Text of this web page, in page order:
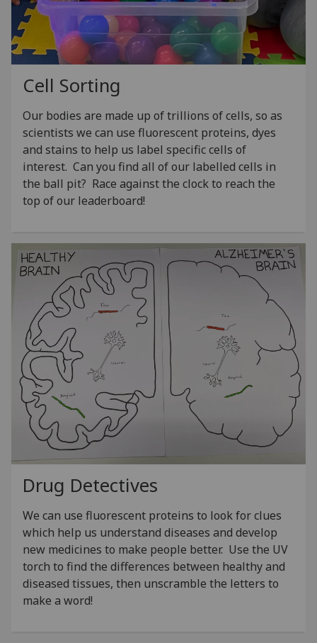
Cell Sorting
Our bodies are made up of trillions of cells, so as
scientists we can use fluorescent proteins, dyes
and stains to help us label specific cells of
interest. Can you find all of our labelled cells in
the ball pit? Race against the clock to reach the
top of our leaderboard!
Drug Detectives
We can use fluorescent proteins to look for clues
which help us understand diseases and develop
new medicines to make people better. Use the UV
torch to find the differences between healthy and
diseased tissues, then unscramble the letters to
make a word!